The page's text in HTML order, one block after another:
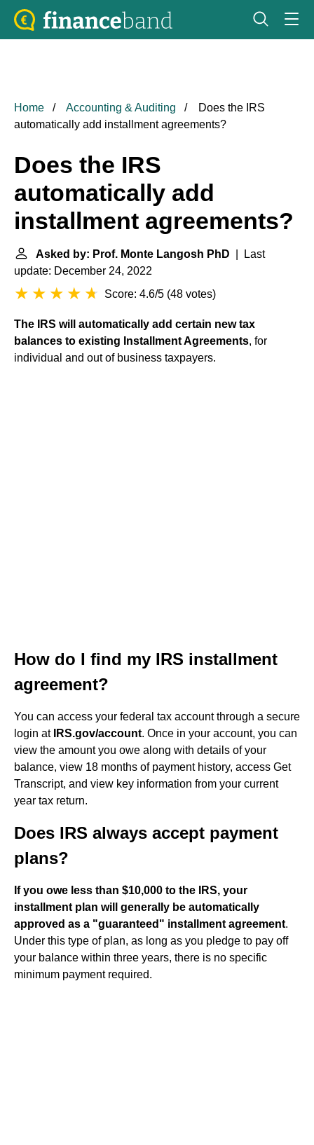
Home Accounting & Auditing
Does the IRS
automatically add installment agreements?
Does the IRS
automatically add
installment agreements?
Asked by: Prof. Monte Langosh PhD | Last
update: December 24, 2022
Score: 4.6/5 (48 votes)
The IRS will automatically add certain new tax
balances to existing Installment Agreements, for
individual and out of business taxpayers.
How do I find my IRS installment
agreement?
You can access your federal tax account through a secure
login at IRS.gov/account. Once in your account, you can
view the amount you owe along with details of your
balance, view 18 months of payment history, access Get
Transcript, and view key information from your current
year tax return.
Does IRS always accept payment
plans?
If you owe less than $10,000 to the IRS, your
installment plan will generally be automatically
approved as a "guaranteed" installment agreement.
Under this type of plan, as long as you pledge to pay off
your balance within three years, there is no specific
minimum payment required.